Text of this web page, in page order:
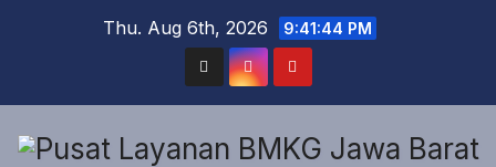
Thu. Aug 6th, 2026 9:41:44 PM